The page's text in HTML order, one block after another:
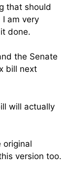
that should
am very
done.
the Senate
bill next
will actually
original
version too.